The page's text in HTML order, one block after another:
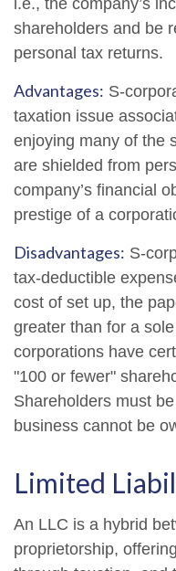
i.e., the company’s
shareholders and be
personal tax returns.
Advantages: S-
taxation issue
enjoying many of the
are shielded from
company’s financial
prestige of a
Disadvantages: S-
tax-deductible
cost of set up, the
greater than for a
corporations have
"100 or fewer"
Shareholders must
business cannot be
Limited
An LLC is a hybrid
proprietorship,